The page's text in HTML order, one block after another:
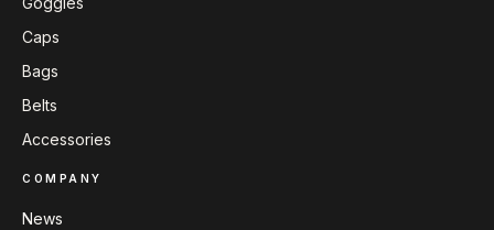
Caps
Bags
Belts
Accessories
COMPANY
News